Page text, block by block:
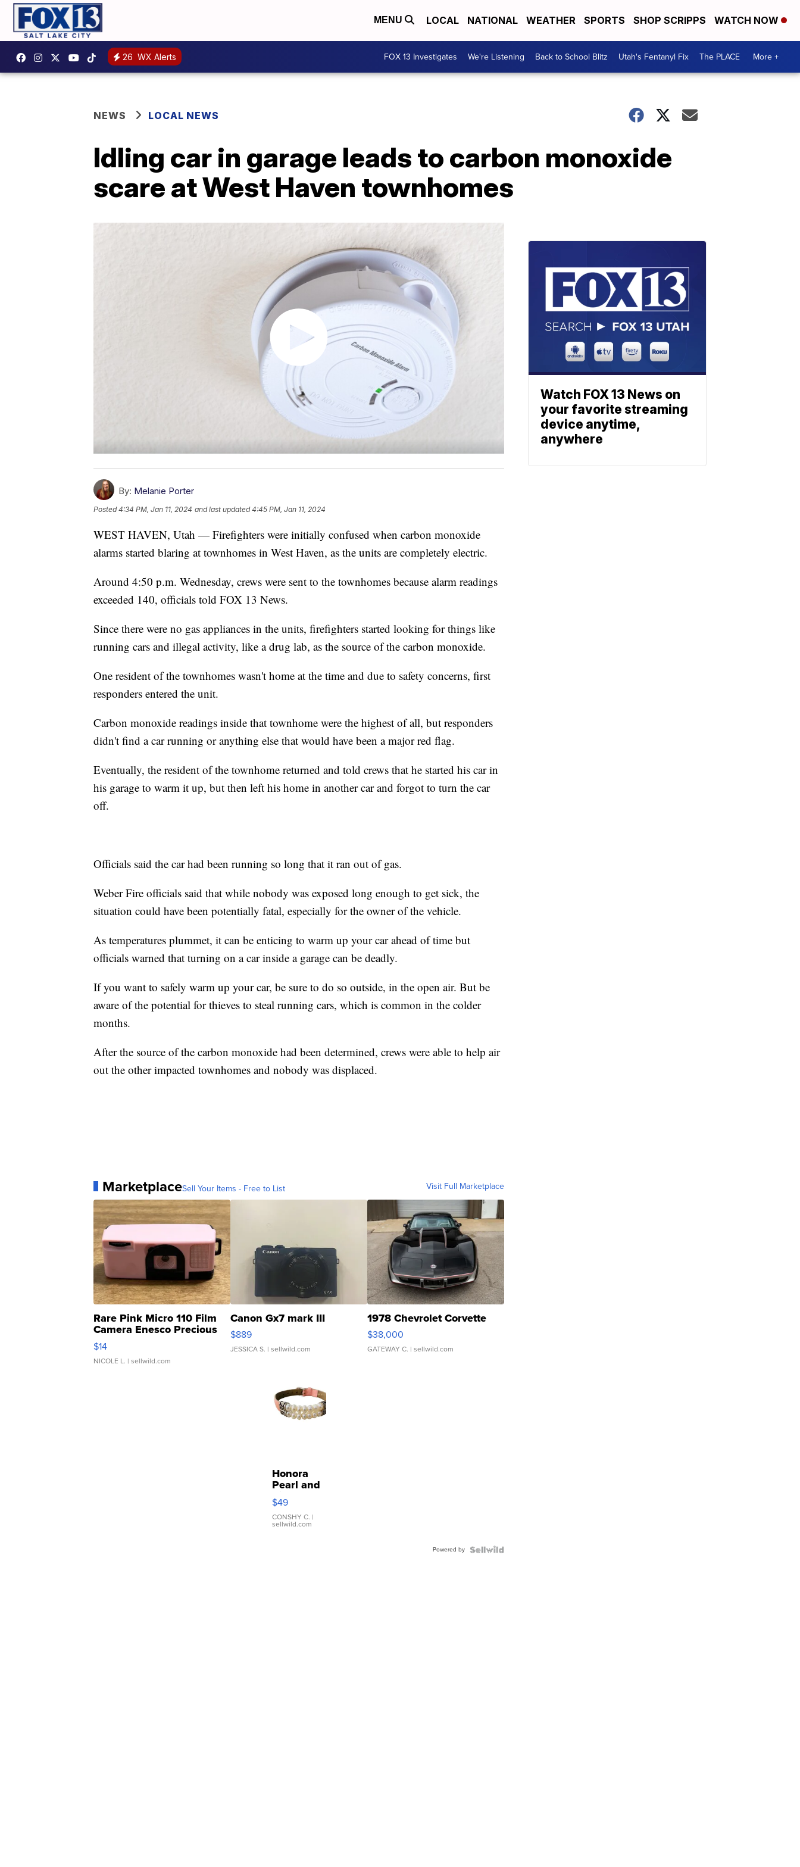
MENU LOCAL NATIONAL WEATHER SPORTS SHOP SCRIPPS WATCH NOW
26 WX Alerts FOX 13 Investigates We're Listening Back to School Blitz Utah's Fentanyl Fix The PLACE More +
NEWS LOCAL NEWS
Idling car in garage leads to carbon monoxide
scare at West Haven townhomes
By: Melanie Porter
Posted4:34 PM, Jan 11, 2024 and last updated 4:45 PM, Jan 11, 2024
WEST HAVEN, Utah — Firefighters were initially confused when carbon monoxide
alarms started blaring at townhomes in West Haven, as the units are completely electric.
Around 4:50 p.m. Wednesday, crews were sent to the townhomes because alarm readings
exceeded 140, officials told FOX 13 News.
Since there were no gas appliances in the units, firefighters started looking for things like
running cars and illegal activity, like a drug lab, as the source of the carbon monoxide.
One resident of the townhomes wasn't home at the time and due to safety concerns, first
responders entered the unit.
Carbon monoxide readings inside that townhome were the highest of all, but responders
didn't find a car running or anything else that would have been a major red flag.
Eventually, the resident of the townhome returned and told crews that he started his car in
his garage to warm it up, but then left his home in another car and forgot to turn the car
off.
Officials said the car had been running so long that it ran out of gas.
Weber Fire officials said that while nobody was exposed long enough to get sick, the
situation could have been potentially fatal, especially for the owner of the vehicle.
As temperatures plummet, it can be enticing to warm up your car ahead of time but
officials warned that turning on a car inside a garage can be deadly.
If you want to safely warm up your car, be sure to do so outside, in the open air. But be
aware of the potential for thieves to steal running cars, which is common in the colder
months.
After the source of the carbon monoxide had been determined, crews were able to help air
out the other impacted townhomes and nobody was displaced.
MarketplaceSell Your Items - Free to List Visit Full Marketplace
Rare Pink Micro 110 Film
Camera Enesco Precious
Moments TD4
$14
NICOLE L. | sellwild.com
Canon Gx7 mark III
$889
JESSICA S. | sellwild.com
1978 Chevrolet Corvette
$38,000
GATEWAY C. | sellwild.com
Honora
Pearl and
Pink
Leather
Bracelet
Adjustable
$49
CONSHY C. |
sellwild.com
Powered by
Watch FOX 13 News on
your favorite streaming
device anytime,
anywhere